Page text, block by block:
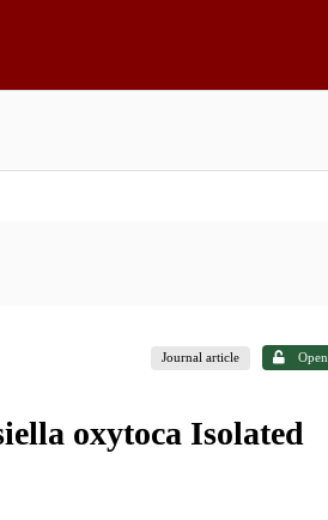
Journal article Open
oxytoca Isolated